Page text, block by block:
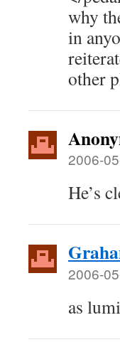
why
in
other
2006-
He’s
2006-
as